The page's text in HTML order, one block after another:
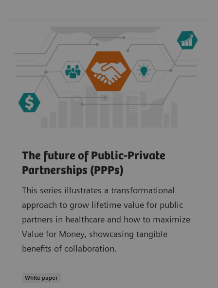
The future of Public-Private
Partnerships (PPPs)
This series illustrates a transformational
approach to grow lifetime value for public
partners in healthcare and how to maximize
Value for Money, showcasing tangible
benefits of collaboration.
White paper